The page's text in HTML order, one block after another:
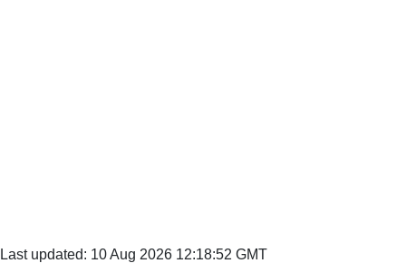
Last updated: 10 Aug 2026 12:18:52 GMT